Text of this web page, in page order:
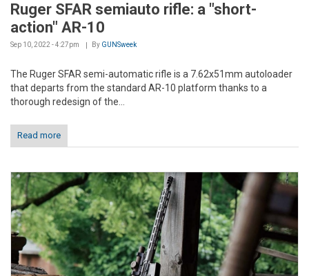
Ruger SFAR semiauto rifle: a "short-
action" AR-10
Sep 10, 2022 - 4:27pm By GUNSweek
The Ruger SFAR semi-automatic rifle is a 7.62x51mm autoloader
that departs from the standard AR-10 platform thanks to a
thorough redesign of the...
Read more